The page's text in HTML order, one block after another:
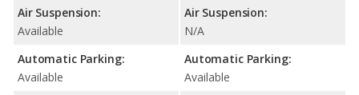
Air Suspension:
Available
Automatic Parking:
Available
Air Suspension:
N/A
Automatic Parking:
Available